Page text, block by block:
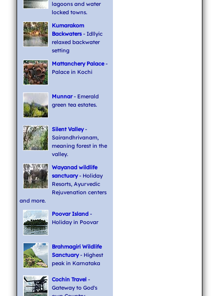
lagoons and water
locked towns.
Kumarakom
Backwaters- Idllyic
relaxed backwater
setting
Mattanchery Palace-
Palace in Kochi
Munnar- Emerald
green tea estates.
Silent Valley-
Sairandhrivanam,
meaning forest in the
valley.
Wayanad wildlife
sanctuary- Holiday
Resorts, Ayurvedic
Rejuvenation centers
and more.
Poovar Island-
Holiday in Poovar
Brahmagiri Wildlife
Sanctuary- Highest
peak in Karnataka
Cochin Travel-
Gateway to God's